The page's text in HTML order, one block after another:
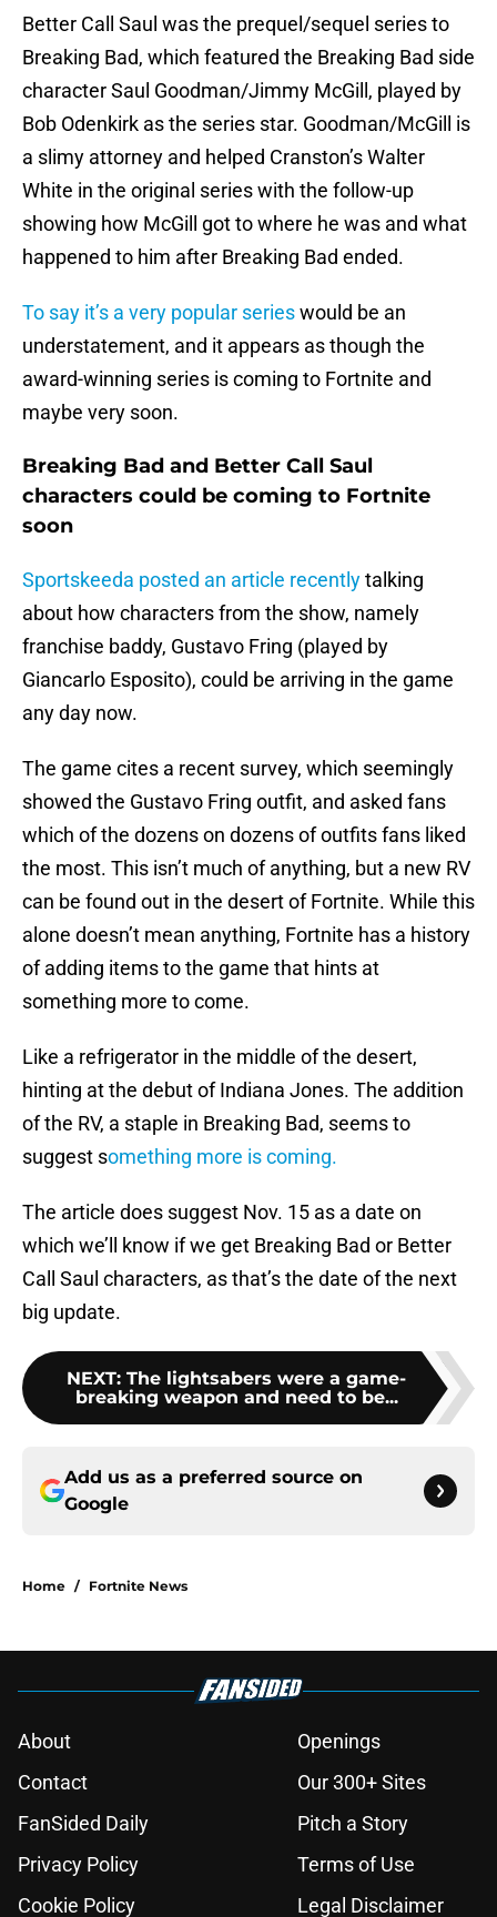
Better Call Saul was the prequel/sequel series to
Breaking Bad, which featured the Breaking Bad side
character Saul Goodman/Jimmy McGill, played by
Bob Odenkirk as the series star. Goodman/McGill is
a slimy attorney and helped Cranston’s Walter
White in the original series with the follow-up
showing how McGill got to where he was and what
happened to him after Breaking Bad ended.
To say it’s a very popular serieswould be an
understatement, and it appears as though the
award-winning series is coming to Fortnite and
maybe very soon.
Breaking Bad and Better Call Saul
characters could be coming to Fortnite
soon
Sportskeeda posted an article recentlytalking
about how characters from the show, namely
franchise baddy, Gustavo Fring (played by
Giancarlo Esposito), could be arriving in the game
any day now.
The game cites a recent survey, which seemingly
showed the Gustavo Fring outfit, and asked fans
which of the dozens on dozens of outfits fans liked
the most. This isn’t much of anything, but a new RV
can be found out in the desert of Fortnite. While this
alone doesn’t mean anything, Fortnite has a history
of adding items to the game that hints at
something more to come.
Like a refrigerator in the middle of the desert,
hinting at the debut of Indiana Jones. The addition
of the RV, a staple in Breaking Bad, seems to
suggest something more is coming.
The article does suggest Nov. 15 as a date on
which we’ll know if we get Breaking Bad or Better
Call Saul characters, as that’s the date of the next
big update.
NEXT: The lightsabers were a game-
breaking weapon and need to be...
Add us as a preferred source on
Google
Home / Fortnite News
About
Openings
Contact
Our 300+ Sites
FanSided Daily
Pitch a Story
Privacy Policy
Terms of Use
Cookie Policy
Legal Disclaimer